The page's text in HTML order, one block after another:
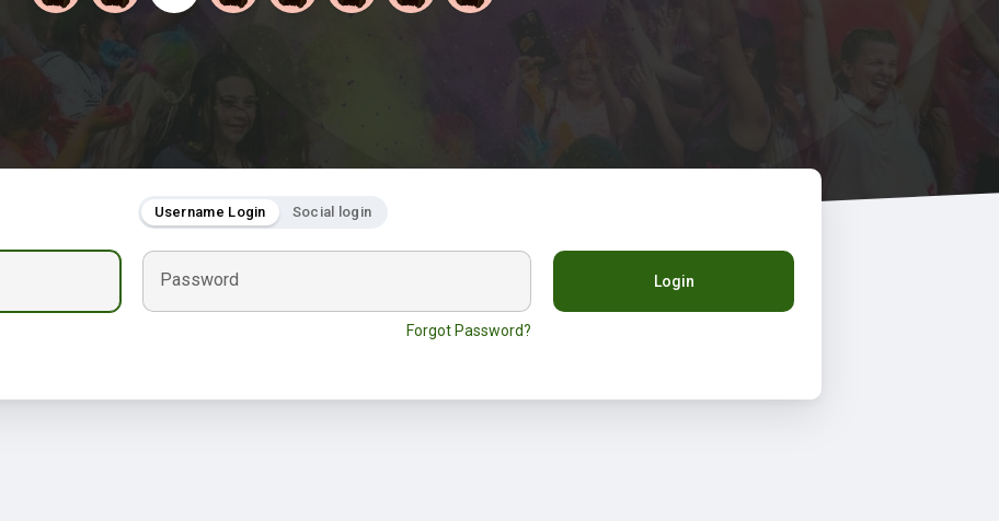
Username Login Social login
Password
Forgot Password?
Login